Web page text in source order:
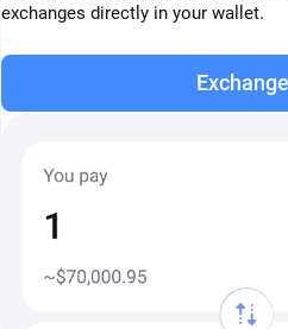
exchanges directly in your wallet.